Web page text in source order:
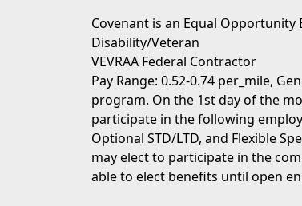
Covenant is an Equal Opportunity
Disability/Veteran
VEVRAA Federal Contractor
Pay Range: 0.52-0.74 per_mile,
program. On the 1st day of the
participate in the following
Optional STD/LTD, and Flexible
may elect to participate in the
able to elect benefits until open